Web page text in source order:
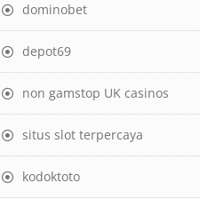
dominobet
depot69
non gamstop UK casinos
situs slot terpercaya
kodoktoto